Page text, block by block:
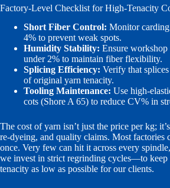
Factory-Level Checklist for High-Tenacity
Short Fiber Control: Monitor
4% to prevent weak spots.
Humidity Stability: Ensure
under 2% to maintain fiber flexibility.
Splicing Efficiency: Verify that
of original yarn tenacity.
Tooling Maintenance: Use high-
cots (Shore A 65) to reduce CV% in
The cost of yarn isn’t just the price per kg;
re-dyeing, and quality claims. Most factories
once. Very few can hit it across every
we invest in strict regrinding cycles—to
tenacity as low as possible for our clients.